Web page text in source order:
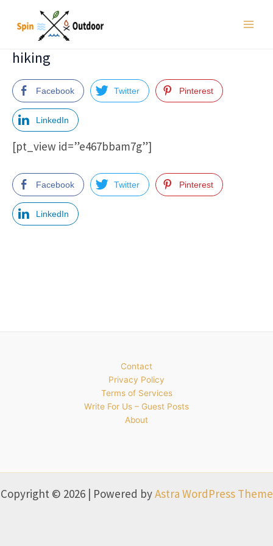
content
hiking
Facebook Twitter Pinterest
LinkedIn
[pt_view id=”e467bbam7g”]
Facebook Twitter Pinterest
LinkedIn
Contact
Privacy Policy
Terms of Services
Write For Us – Guest Posts
About
Copyright © 2026 | Powered byAstra WordPress Theme